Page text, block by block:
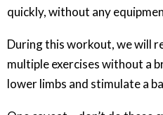
quickly, without any
During this workout, we will
multiple exercises without a
lower limbs and stimulate a